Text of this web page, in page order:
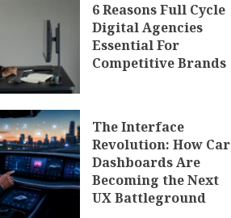
6 Reasons Full Cycle
Digital Agencies
Essential For
Competitive Brands
The Interface
Revolution: How Car
Dashboards Are
Becoming the Next
UX Battleground